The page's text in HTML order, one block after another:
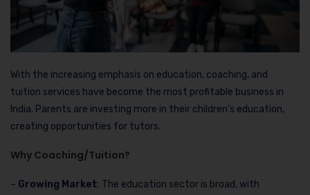
With the increasing emphasis on education, coaching, and
tuition services have become the most profitable business in
India. Parents are investing more in their children’s education,
creating opportunities for tutors.
Why Coaching/Tuition?
– Growing Market: The education sector is broad, with